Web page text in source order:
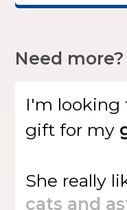
Need
I'm looking
giftfor my
She really